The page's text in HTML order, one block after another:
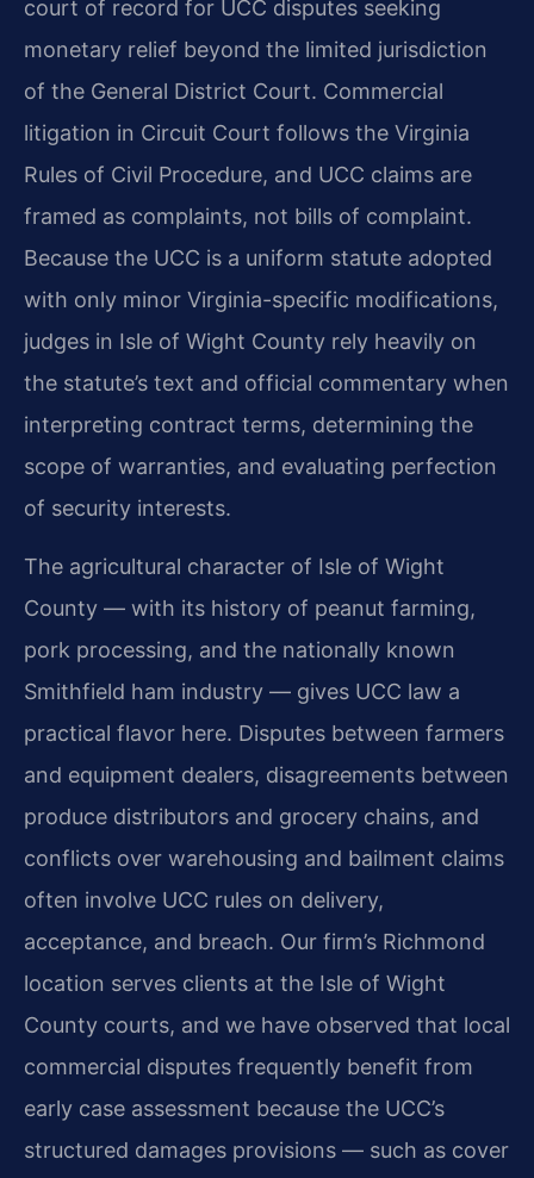
court of record for UCC disputes seeking
monetary relief beyond the limited jurisdiction
of the General District Court. Commercial
litigation in Circuit Court follows the Virginia
Rules of Civil Procedure, and UCC claims are
framed as complaints, not bills of complaint.
Because the UCC is a uniform statute adopted
with only minor Virginia-specific modifications,
judges in Isle of Wight County rely heavily on
the statute’s text and official commentary when
interpreting contract terms, determining the
scope of warranties, and evaluating perfection
of security interests.
The agricultural character of Isle of Wight
County — with its history of peanut farming,
pork processing, and the nationally known
Smithfield ham industry — gives UCC law a
practical flavor here. Disputes between farmers
and equipment dealers, disagreements between
produce distributors and grocery chains, and
conflicts over warehousing and bailment claims
often involve UCC rules on delivery,
acceptance, and breach. Our firm’s Richmond
location serves clients at the Isle of Wight
County courts, and we have observed that local
commercial disputes frequently benefit from
early case assessment because the UCC’s
structured damages provisions — such as cover